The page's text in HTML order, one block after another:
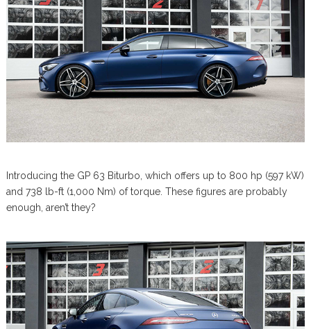
Introducing the GP 63 Biturbo, which offers up to 800 hp (597 kW)
and 738 lb-ft (1,000 Nm) of torque. These figures are probably
enough, aren’t they?